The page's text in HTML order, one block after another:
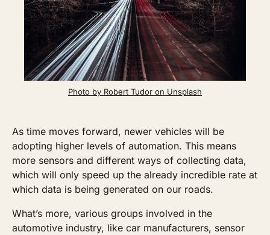
Photo by Robert Tudor on Unsplash
As time moves forward, newer vehicles will be
adopting higher levels of automation. This means
more sensors and different ways of collecting data,
which will only speed up the already incredible rate at
which data is being generated on our roads.
What’s more, various groups involved in the
automotive industry, like car manufacturers, sensor